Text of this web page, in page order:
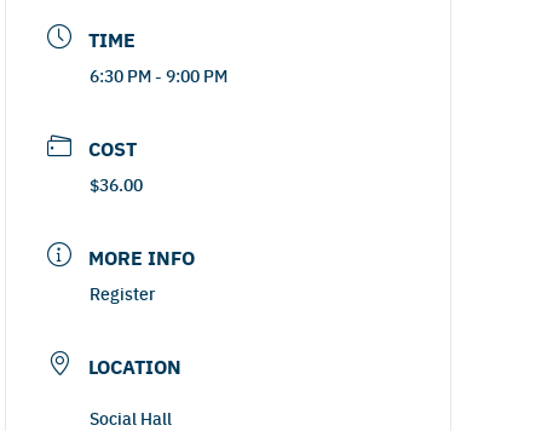
TIME
6:30 PM - 9:00 PM
COST
$36.00
MORE INFO
Register
LOCATION
Social Hall